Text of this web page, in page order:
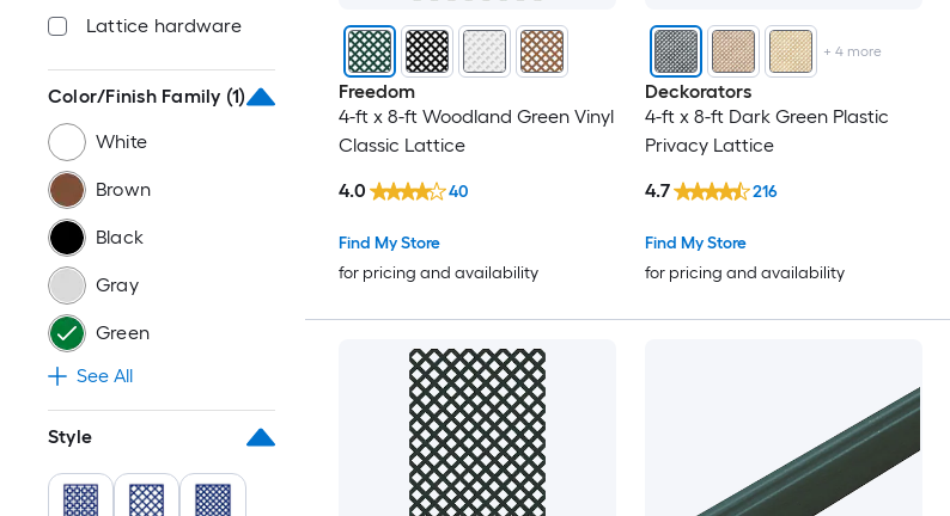
Lattice hardware
Color/Finish Family (1)
White
Brown
Black
Gray
Green
See All
Style
Freedom
4-ft x 8-ft Woodland Green Vinyl
Classic Lattice
Find My Store
for pricing and availability
4.0 40
+4 more
Deckorators
4-ft x 8-ft Dark Green Plastic
Privacy Lattice
Find My Store
for pricing and availability
4.7 216